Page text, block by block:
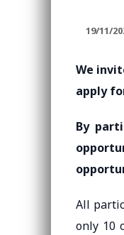
19/11/
We
apply
By
All
only 10